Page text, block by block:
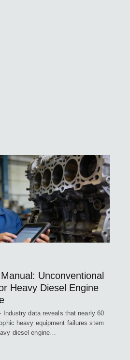
Unconventional
Heavy Diesel Engine
Industry data reveals that nearly 60
heavy equipment failures stem
diesel engine…